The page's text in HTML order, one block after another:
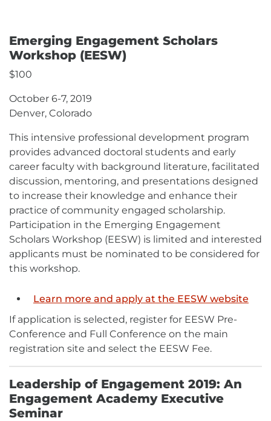
Emerging Engagement Scholars
Workshop (EESW)
$100
October 6-7, 2019
Denver, Colorado
This intensive professional development program
provides advanced doctoral students and early
career faculty with background literature, facilitated
discussion, mentoring, and presentations designed
to increase their knowledge and enhance their
practice of community engaged scholarship.
Participation in the Emerging Engagement
Scholars Workshop (EESW) is limited and interested
applicants must be nominated to be considered for
this workshop.
Learn more and apply at the EESW website
If application is selected, register for EESW Pre-
Conference and Full Conference on the main
registration site and select the EESW Fee.
Leadership of Engagement 2019: An
Engagement Academy Executive
Seminar